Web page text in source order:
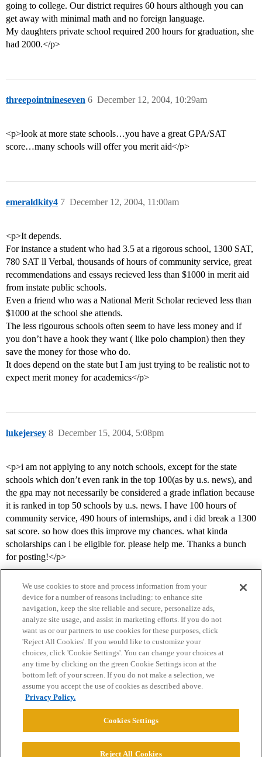
going to college. Our district requires 60 hours although you can
get away with minimal math and no foreign language.
My daughters private school required 200 hours for graduation, she
had 2000.</p>
threepointnineseven December 12, 2004, 10:29am
6
<p>look at more state schools…you have a great GPA/SAT
score…many schools will offer you merit aid</p>
emeraldkity4 December 12, 2004, 11:00am
7
<p>It depends.
For instance a student who had 3.5 at a rigorous school, 1300 SAT,
780 SAT ll Verbal, thousands of hours of community service, great
recommendations and essays recieved less than $1000 in merit aid
from instate public schools.
Even a friend who was a National Merit Scholar recieved less than
$1000 at the school she attends.
The less rigourous schools often seem to have less money and if
you don’t have a hook they want ( like polo champion) then they
save the money for those who do.
It does depend on the state but I am just trying to be realistic not to
expect merit money for academics</p>
lukejersey December 15, 2004, 5:08pm
8
<p>i am not applying to any notch schools, except for the state
schools which don’t even rank in the top 100(as by u.s. news), and
the gpa may not necessarily be considered a grade inflation because
it is ranked in top 50 schools by u.s. news. I have 100 hours of
community service, 490 hours of internships, and i did break a 1300
sat score. so how does this improve my chances. what kinda
scholarships can i be eligible for. please help me. Thanks a bunch
for posting!</p>
Home Categories Guidelines Terms of Service
Privacy Policy
Powered byDiscourse
We use cookies to store and process information from your
device for a number of reasons including: to enhance site
navigation, keep the site reliable and secure, personalize ads,
analyze site usage, and assist in marketing efforts. If you do not
want us or our partners to use cookies for these purposes, click
'Reject All Cookies'. If you would like to customize your
choices, click 'Cookie Settings'. You can change your choices at
any time by clicking on the green Cookie Settings icon at the
bottom left of your screen. If you do not make a selection, we
assume you accept the use of cookies as described above.
Privacy Policy.
Cookies Settings
Reject All Cookies